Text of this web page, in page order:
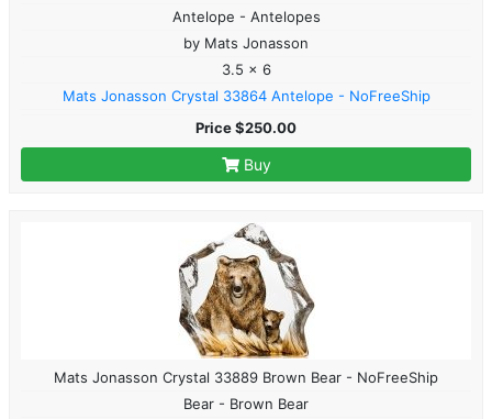
Antelope - Antelopes
by Mats Jonasson
3.5 x 6
Mats Jonasson Crystal 33864 Antelope - NoFreeShip
Price $250.00
Buy
Mats Jonasson Crystal 33889 Brown Bear - NoFreeShip
Bear - Brown Bear